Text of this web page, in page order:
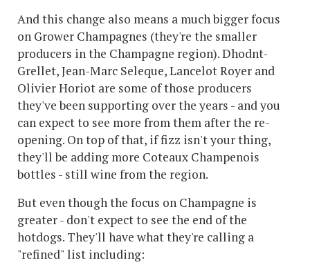
And this change also means a much bigger focus
on Grower Champagnes (they're the smaller
producers in the Champagne region). Dhodnt-
Grellet, Jean-Marc Seleque, Lancelot Royer and
Olivier Horiot are some of those producers
they've been supporting over the years - and you
can expect to see more from them after the re-
opening. On top of that, if fizz isn't your thing,
they'll be adding more Coteaux Champenois
bottles - still wine from the region.
But even though the focus on Champagne is
greater - don't expect to see the end of the
hotdogs. They'll have what they're calling a
"refined" list including: